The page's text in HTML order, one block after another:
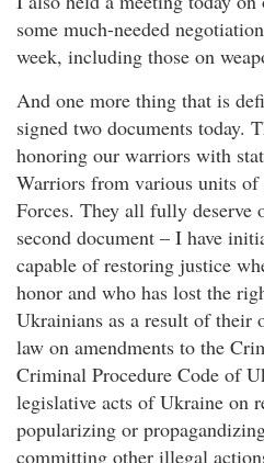
some much-needed
week, including those on
And one more thing that is
signed two documents today.
honoring our warriors with
Warriors from various units
Forces. They all fully deserve
second document – I have
capable of restoring justice
honor and who has lost the
Ukrainians as a result of their
law on amendments to the
Criminal Procedure Code of
legislative acts of Ukraine on
popularizing or
committing other illegal